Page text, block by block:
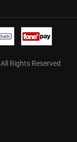
All Rights Reserved